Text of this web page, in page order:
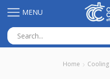
MENU
Home Cooling